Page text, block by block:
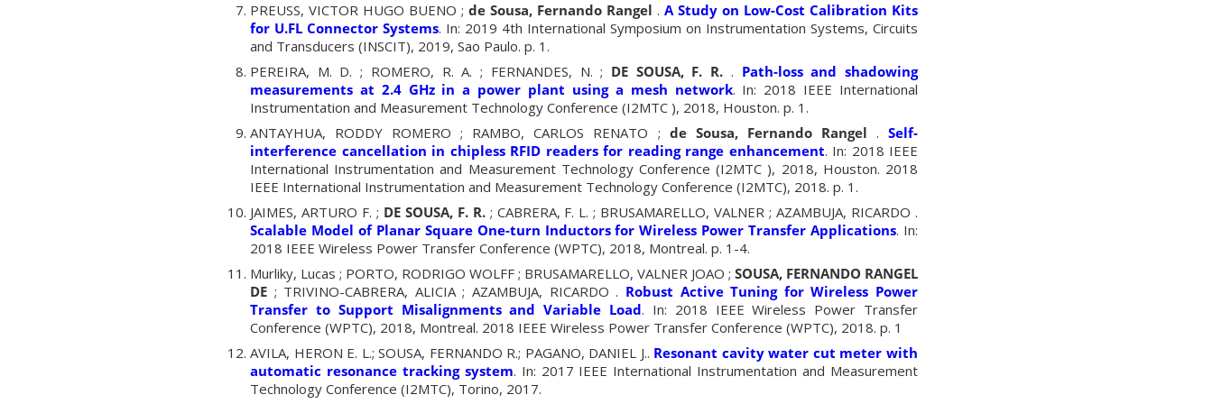
PREUSS, VICTOR HUGO BUENO ; de Sousa, Fernando Rangel . A Study on Low-Cost Calibration Kits
for U.FL Connector Systems. In: 2019 4th International Symposium on Instrumentation Systems, Circuits
and Transducers (INSCIT), 2019, Sao Paulo. p. 1.
PEREIRA, M. D. ; ROMERO, R. A. ; FERNANDES, N. ; DE SOUSA, F. R. . Path-loss and shadowing
measurements at 2.4 GHz in a power plant using a mesh network. In: 2018 IEEE International
Instrumentation and Measurement Technology Conference (I2MTC ), 2018, Houston. p. 1.
ANTAYHUA, RODDY ROMERO ; RAMBO, CARLOS RENATO ; de Sousa, Fernando Rangel .Self-
interference cancellation in chipless RFID readers for reading range enhancement. In: 2018 IEEE
International Instrumentation and Measurement Technology Conference (I2MTC ), 2018, Houston. 2018
IEEE International Instrumentation and Measurement Technology Conference (I2MTC), 2018. p. 1.
JAIMES, ARTURO F. ; DE SOUSA, F. R.; CABRERA, F. L. ; BRUSAMARELLO, VALNER ; AZAMBUJA, RICARDO .
Scalable Model of Planar Square One-turn Inductors for Wireless Power Transfer Applications. In:
2018 IEEE Wireless Power Transfer Conference (WPTC), 2018, Montreal. p. 1-4.
Murliky, Lucas ; PORTO, RODRIGO WOLFF ; BRUSAMARELLO, VALNER JOAO ; SOUSA, FERNANDO RANGEL
DE ; TRIVINO-CABRERA, ALICIA ; AZAMBUJA, RICARDO . Robust Active Tuning for Wireless Power
Transfer to Support Misalignments and Variable Load. In: 2018 IEEE Wireless Power Transfer
Conference (WPTC), 2018, Montreal. 2018 IEEE Wireless Power Transfer Conference (WPTC), 2018. p. 1
AVILA, HERON E. L.; SOUSA, FERNANDO R.; PAGANO, DANIEL J.. Resonant cavity water cut meter with
automatic resonance tracking system. In: 2017 IEEE International Instrumentation and Measurement
Technology Conference (I2MTC), Torino, 2017.